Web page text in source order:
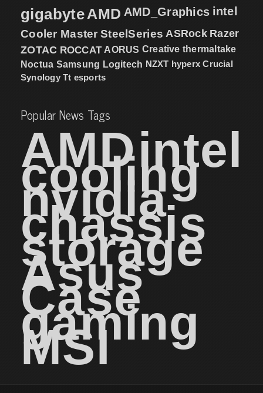
gigabyteAMD AMD_Graphics intel
Cooler Master SteelSeries ASRock Razer
ZOTAC ROCCAT AORUS Creative thermaltake
Noctua Samsung Logitech NZXT hyperx Crucial
Synology Tt esports
Popular News Tags
AMDintel
cooling
nvidia
chassis
storage
Asus
Case
gaming
MSI